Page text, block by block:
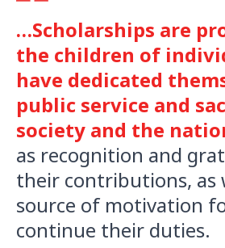
…Scholarships are
the children of
have dedicated
public service and
society and the
as recognition and
their contributions, as
source of motivation
continue their duties.